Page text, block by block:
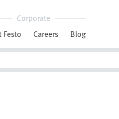
Corporate
Festo
Careers Blog